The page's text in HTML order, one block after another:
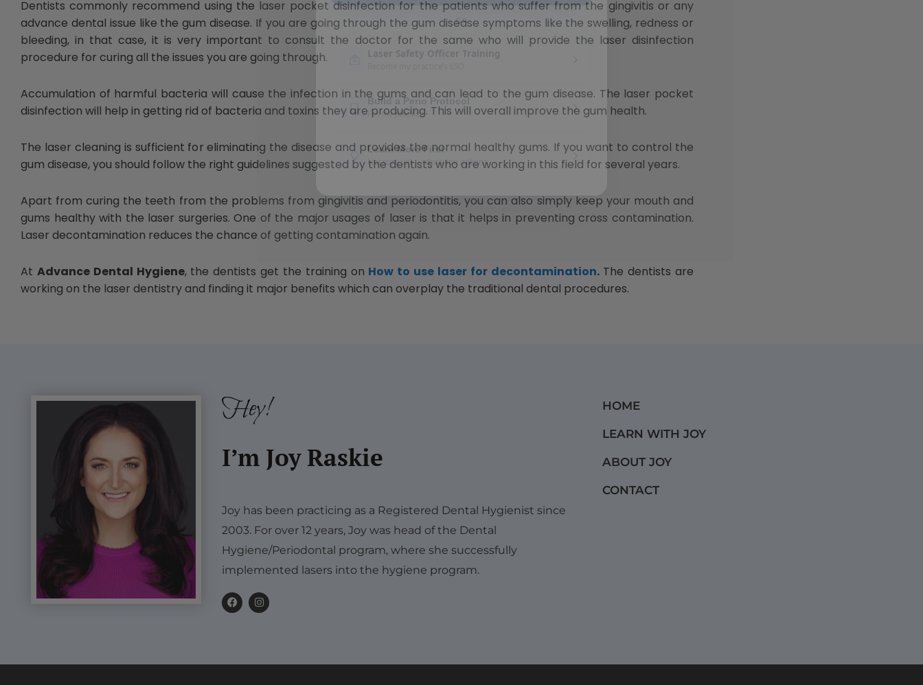
Dentists commonly recommend using the laser pocket disinfection for the patients who suffer from the gingivitis or any
advance dental issue like the gum disease. If you are going through the gum disease symptoms like the swelling, redness or
bleeding, in that case, it is very important to consult the doctor for the same who will provide the laser disinfection
procedure for curing all the issues you are going through.
Accumulation of harmful bacteria will cause the infection in the gums and can lead to the gum disease. The laser pocket
disinfection will help in getting rid of bacteria and toxins they are producing. This will overall improve the gum health.
The laser cleaning is sufficient for eliminating the disease and provides the normal healthy gums. If you want to control the
gum disease, you should follow the right guidelines suggested by the dentists who are working in this field for several years.
Apart from curing the teeth from the problems from gingivitis and periodontitis, you can also simply keep your mouth and
gums healthy with the laser surgeries. One of the major usages of laser is that it helps in preventing cross contamination.
Laser decontamination reduces the chance of getting contamination again.
At Advance Dental Hygiene, the dentists get the training on How to use laser for decontamination.The dentists are
working on the laser dentistry and finding it major benefits which can overplay the traditional dental procedures.
Hey!
I’m Joy Raskie
Joy has been practicing as a Registered Dental Hygienist since
2003. For over 12 years, Joy was head of the Dental
Hygiene/Periodontal program, where she successfully
implemented lasers into the hygiene program.
F
a
c
k
I
n
s
a
HOME
LEARN WITH JOY
ABOUT JOY
CONTACT